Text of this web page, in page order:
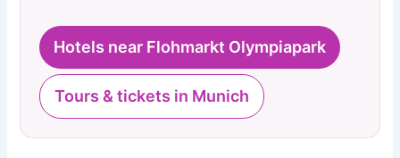
Hotels near Flohmarkt Olympiapark
Tours & tickets in Munich